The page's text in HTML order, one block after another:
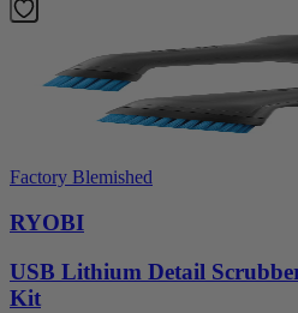
Factory Blemished
RYOBI
USB Lithium Detail
Kit